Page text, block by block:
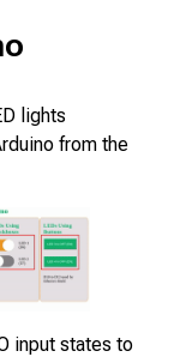
lights
from the
input states to